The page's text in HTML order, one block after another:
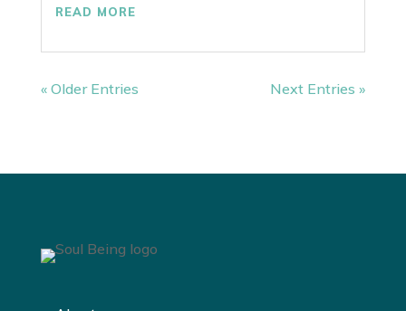
READ MORE
« Older Entries Next Entries »